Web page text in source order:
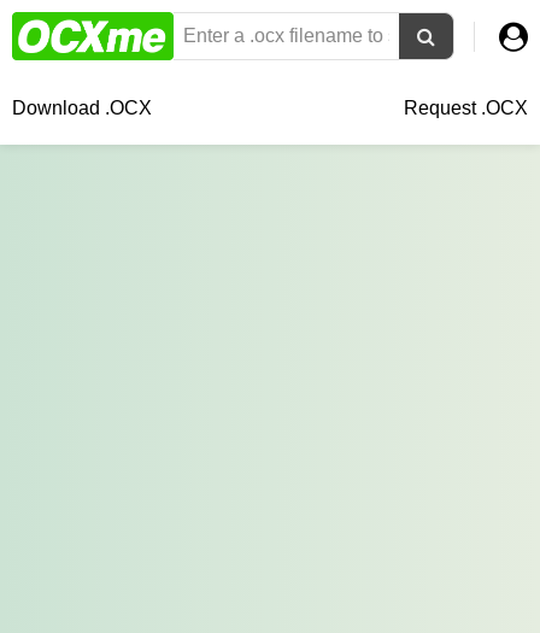
Download .OCX Request .OCX